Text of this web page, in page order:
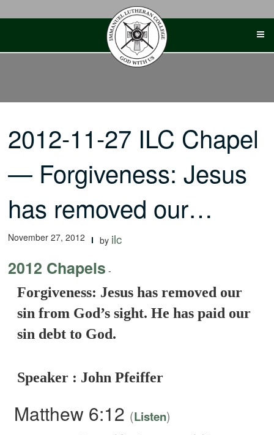
2012-11-27 ILC Chapel
— Forgiveness: Jesus
has removed our…
November 27, 2012 by ilc
2012 Chapels -
Forgiveness: Jesus has removed our
sin from God’s sight. He has paid our
sin debt to God.
Speaker : John Pfeiffer
Matthew 6:12 (Listen)